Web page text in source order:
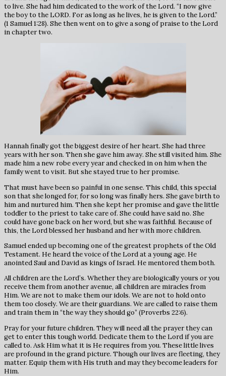
to live. She had him dedicated to the work of the Lord. “I now give
the boy to the LORD. For as long as he lives, he is given to the Lord.”
(1 Samuel 1:28). She then went on to give a song of praise to the Lord
in chapter two.
Hannah finally got the biggest desire of her heart. She had three
years with her son. Then she gave him away. She still visited him. She
made him a new robe every year and checked in on him when the
family went to visit. But she stayed true to her promise.
That must have been so painful in one sense. This child, this special
son that she longed for, for so long was finally hers. She gave birth to
him and nurtured him. Then she kept her promise and gave the little
toddler to the priest to take care of. She could have said no. She
could have gone back on her word, but she was faithful. Because of
this, the Lord blessed her husband and her with more children.
Samuel ended up becoming one of the greatest prophets of the Old
Testament. He heard the voice of the Lord at a young age. He
anointed Saul and David as kings of Israel. He mentored them both.
All children are the Lord’s. Whether they are biologically yours or you
receive them from another avenue, all children are miracles from
Him. We are not to make them our idols. We are not to hold onto
them too closely. We are their guardians. We are called to raise them
and train them in “the way they should go” (Proverbs 22:6).
Pray for your future children. They will need all the prayer they can
get to enter this tough world. Dedicate them to the Lord if you are
called to. Ask Him what it is He requires from you. These little lives
are profound in the grand picture. Though our lives are fleeting, they
matter. Equip them with His truth and may they become leaders for
Him.